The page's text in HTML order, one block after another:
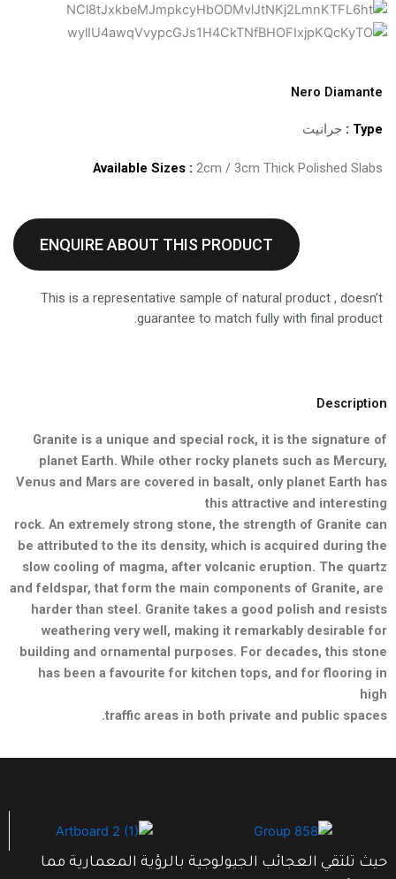
Nero Diamante
Type : جرانيت
Available Sizes : 2cm / 3cm Thick Polished Slabs
ENQUIRE ABOUT THIS PRODUCT
This is a representative sample of natural product , doesn’t
guarantee to match fully with final product.
Description
Granite is a unique and special rock, it is the signature of
planet Earth. While other rocky planets such as Mercury,
Venus and Mars are covered in basalt, only planet Earth has
this attractive and interesting
rock. An extremely strong stone, the strength of Granite can
be attributed to the its density, which is acquired during the
slow cooling of magma, after volcanic eruption. The quartz
and feldspar, that form the main components of Granite, are
harder than steel. Granite takes a good polish and resists
weathering very well, making it remarkably desirable for
building and ornamental purposes. For decades, this stone
has been a favourite for kitchen tops, and for flooring in
high
traffic areas in both private and public spaces.
حيث تلتقي العجائب الجيولوجية بالرؤية المعمارية مما